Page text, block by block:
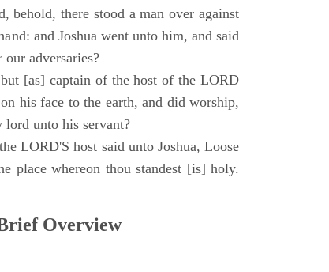
behold, there stood a man over against
and Joshua went unto him, and said
adversaries?
[as] captain of the host of the LORD
his face to the earth, and did worship,
unto his servant?
LORD'S host said unto Joshua, Loose
place whereon thou standest [is] holy.
Overview